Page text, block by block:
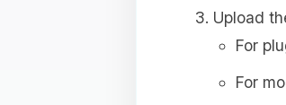
Upload
For
For